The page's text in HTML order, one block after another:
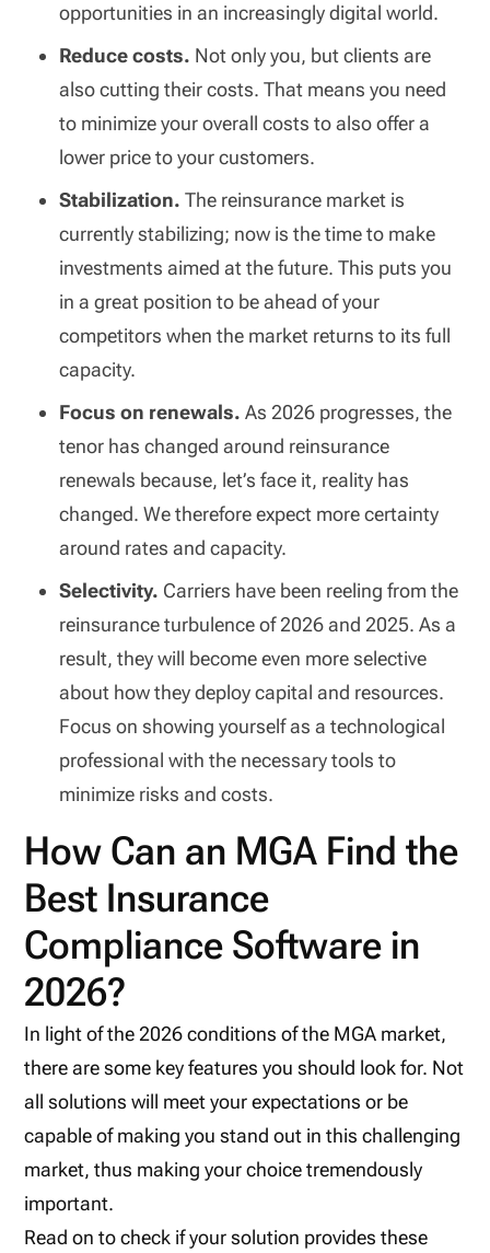
opportunities in an increasingly digital world.
Reduce costs. Not only you, but clients are
also cutting their costs. That means you need
to minimize your overall costs to also offer a
lower price to your customers.
Stabilization. The reinsurance market is
currently stabilizing; now is the time to make
investments aimed at the future. This puts you
in a great position to be ahead of your
competitors when the market returns to its full
capacity.
Focus on renewals. As 2026 progresses, the
tenor has changed around reinsurance
renewals because, let’s face it, reality has
changed. We therefore expect more certainty
around rates and capacity.
Selectivity. Carriers have been reeling from the
reinsurance turbulence of 2026 and 2025. As a
result, they will become even more selective
about how they deploy capital and resources.
Focus on showing yourself as a technological
professional with the necessary tools to
minimize risks and costs.
How Can an MGA Find the
Best Insurance
Compliance Software in
2026?
In light of the 2026 conditions of the MGA market,
there are some key features you should look for. Not
all solutions will meet your expectations or be
capable of making you stand out in this challenging
market, thus making your choice tremendously
important.
Read on to check if your solution provides these